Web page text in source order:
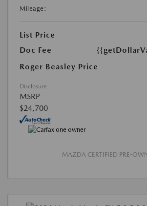
Mileage:
List Price
Doc Fee
Roger Beasley Price
Disclosure
MSRP
$24,700
MAZDA CERTIFIED PRE-